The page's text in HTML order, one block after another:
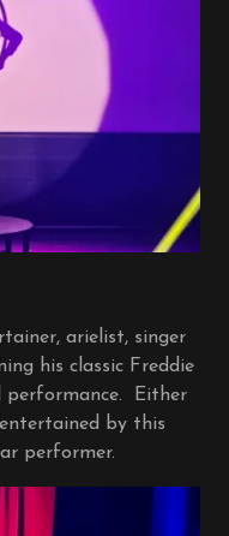
arielist, singer
his classic Freddie
performance. Either
by this
performer.